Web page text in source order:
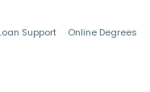
Support Online Degrees